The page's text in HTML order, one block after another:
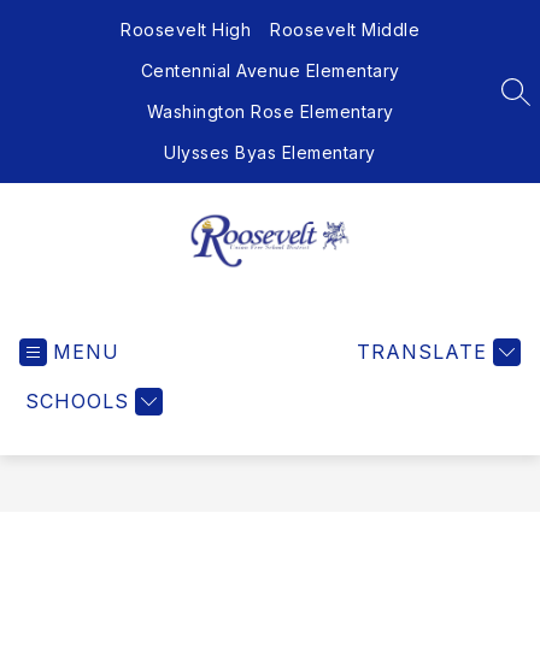
Roosevelt High
Roosevelt Middle
Centennial Avenue Elementary
Washington Rose Elementary
Ulysses Byas Elementary
MENU
SCHOOLS
TRANSLATE